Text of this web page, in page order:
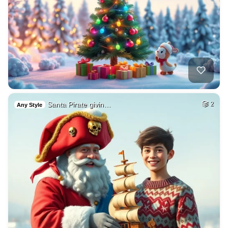
Any Style Santa Pirate givin… 2